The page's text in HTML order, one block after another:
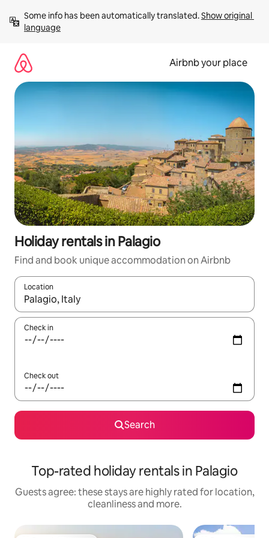
content
Some info has been automatically translated. Show original
language
Airbnb your place
Holiday rentals in Palagio
Find and book unique accommodation on Airbnb
Location
When results are available, navigate with the up and down
Check in
Check out
Search
Top-rated holiday rentals in Palagio
Guests agree: these stays are highly rated for location,
cleanliness and more.